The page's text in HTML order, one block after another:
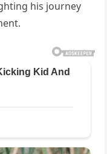
his journey